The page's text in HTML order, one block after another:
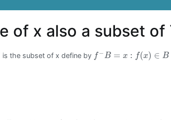
of x also a subset of
is the subset of x define by f −B = x : f(x) ∈ B